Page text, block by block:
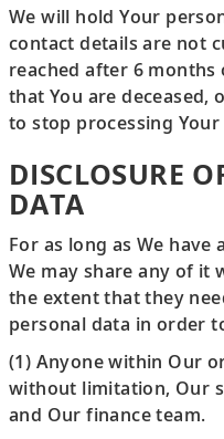
We will hold Your
contact details are not
reached after 6
that You are deceased,
to stop processing
DISCLOSURE
DATA
For as long as We have
We may share any of it
the extent that they
personal data in order
(1) Anyone within Our
without limitation, Our
and Our finance team.